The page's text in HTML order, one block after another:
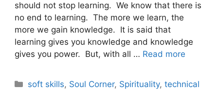
should not stop learning. We know that there is
no end to learning. The more we learn, the
more we gain knowledge. It is said that
learning gives you knowledge and knowledge
gives you power. But, with all … Read more
Categories
soft skills, Soul Corner, Spirituality,technical